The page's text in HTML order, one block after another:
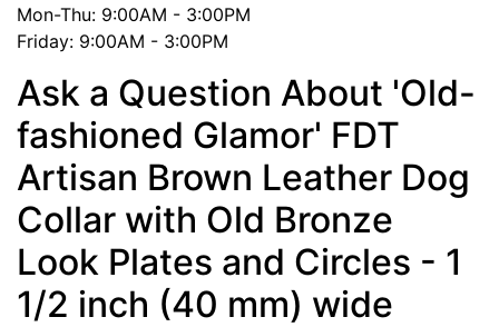
Mon-Thu: 9:00AM - 3:00PM
Friday: 9:00AM - 3:00PM
Ask a Question About 'Old-
fashioned Glamor' FDT
Artisan Brown Leather Dog
Collar with Old Bronze
Look Plates and Circles - 1
1/2 inch (40 mm) wide